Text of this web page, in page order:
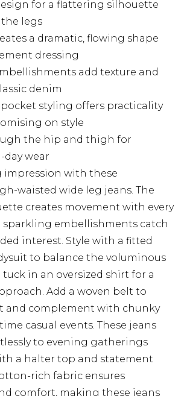
for a flattering silhouette
legs
a dramatic, flowing shape
dressing
add texture and
denim
styling offers practicality
on style
the hip and thigh for
wear
impression with these
waisted wide leg jeans. The
creates movement with every
sparkling embellishments catch
interest. Style with a fitted
to balance the voluminous
in an oversized shirt for a
Add a woven belt to
and complement with chunky
casual events. These jeans
to evening gatherings
a halter top and statement
rich fabric ensures
comfort, making these jeans